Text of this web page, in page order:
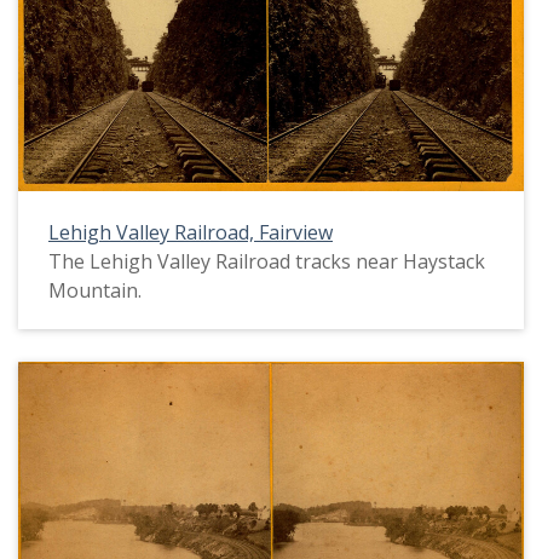
Lehigh Valley Railroad, Fairview
The Lehigh Valley Railroad tracks near Haystack
Mountain.